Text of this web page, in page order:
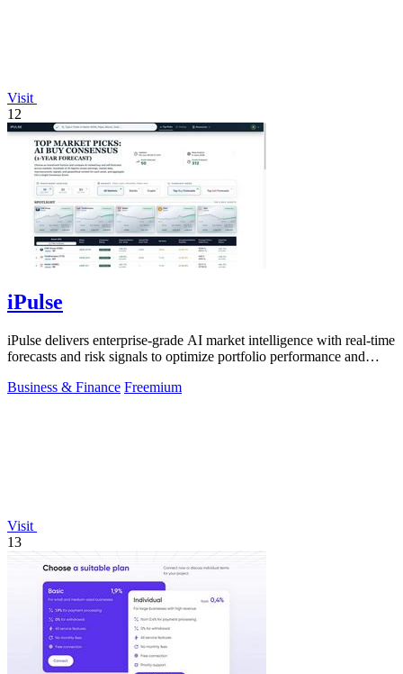
Visit
12
iPulse
iPulse delivers enterprise-grade AI market intelligence with real-time
forecasts and risk signals to optimize portfolio performance and
Business & Finance Freemium
Visit
13